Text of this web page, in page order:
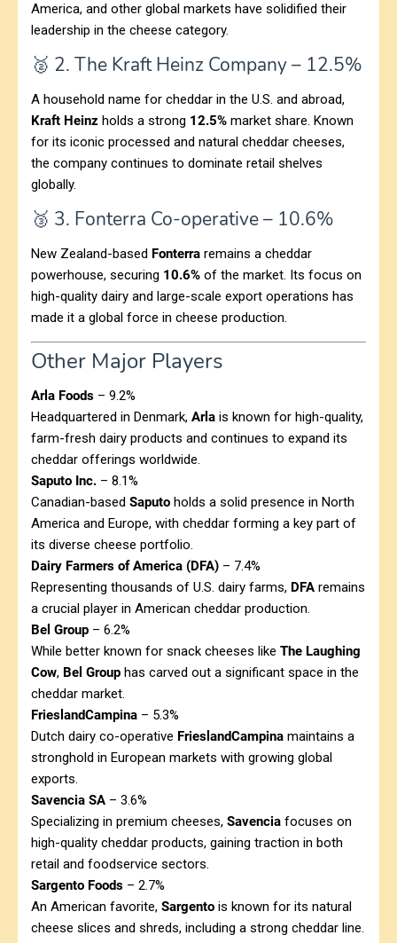
America, and other global markets have solidified their
leadership in the cheese category.
🥈 2. The Kraft Heinz Company – 12.5%
A household name for cheddar in the U.S. and abroad,
Kraft Heinz holds a strong 12.5% market share. Known
for its iconic processed and natural cheddar cheeses,
the company continues to dominate retail shelves
globally.
🥉 3. Fonterra Co-operative – 10.6%
New Zealand-based Fonterra remains a cheddar
powerhouse, securing 10.6% of the market. Its focus on
high-quality dairy and large-scale export operations has
made it a global force in cheese production.
Other Major Players
Arla Foods – 9.2%
Headquartered in Denmark, Arla is known for high-quality,
farm-fresh dairy products and continues to expand its
cheddar offerings worldwide.
Saputo Inc. – 8.1%
Canadian-based Saputo holds a solid presence in North
America and Europe, with cheddar forming a key part of
its diverse cheese portfolio.
Dairy Farmers of America (DFA) – 7.4%
Representing thousands of U.S. dairy farms, DFA remains
a crucial player in American cheddar production.
Bel Group – 6.2%
While better known for snack cheeses like The Laughing
Cow, Bel Group has carved out a significant space in the
cheddar market.
FrieslandCampina – 5.3%
Dutch dairy co-operative FrieslandCampina maintains a
stronghold in European markets with growing global
exports.
Savencia SA – 3.6%
Specializing in premium cheeses, Savencia focuses on
high-quality cheddar products, gaining traction in both
retail and foodservice sectors.
Sargento Foods – 2.7%
An American favorite, Sargento is known for its natural
cheese slices and shreds, including a strong cheddar line.